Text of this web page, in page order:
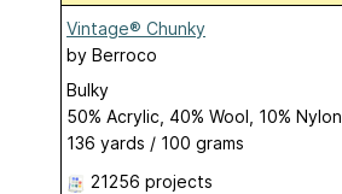
Vintage® Chunky
by Berroco
Bulky
50% Acrylic, 40% Wool, 10% Nylon
136 yards / 100 grams
21256 projects